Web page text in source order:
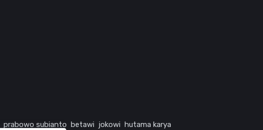
prabowo subianto betawi jokowi hutama karya